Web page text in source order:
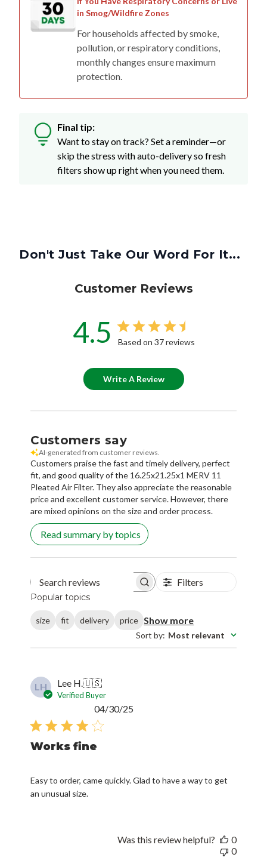
in Smog/Wildfire Zones
For households affected by smoke,
pollution, or respiratory conditions,
monthly changes ensure maximum
protection.
Final tip:
Want to stay on track? Set a reminder—or
skip the stress with auto-delivery so fresh
filters show up right when you need them.
Don't Just Take Our Word For It...
Customer Reviews
4.5 Based on 37 reviews
Write A Review
Customers say
AI-generated from customer reviews.
Customers praise the fast and timely delivery, perfect
fit, and good quality of the 16.25x21.25x1 MERV 11
Pleated Air Filter. They also appreciate the reasonable
price and excellent customer service. However, there
are mixed opinions on the size and order process.
Read summary by topics
Search reviews Filters
Popular topics
size fit delivery price Show more
Sort by: Most relevant
LH Lee H.🇺🇸
Verified Buyer
Works fine
Easy to order, came quickly. Glad to have a way to get
an unusual size.
04/30/25
Was this review helpful?
0
0